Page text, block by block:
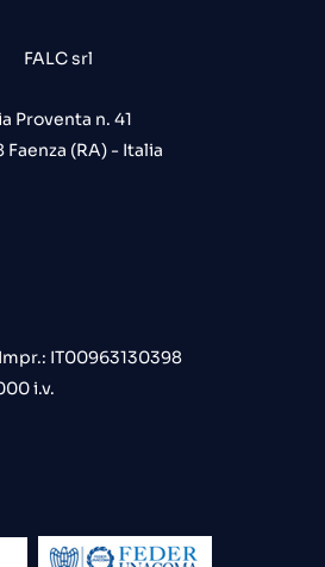
FALC srl
Proventa n. 41
Faenza (RA) - Italia
Impr.: IT00963130398
i.v.